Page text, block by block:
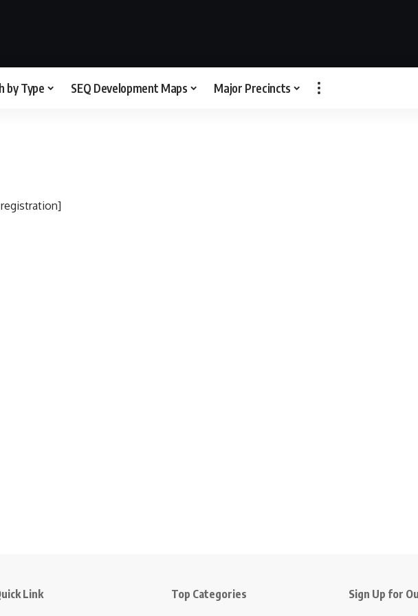
by Type SEQ Development Maps Major Precincts
Link Top Categories Sign Up for